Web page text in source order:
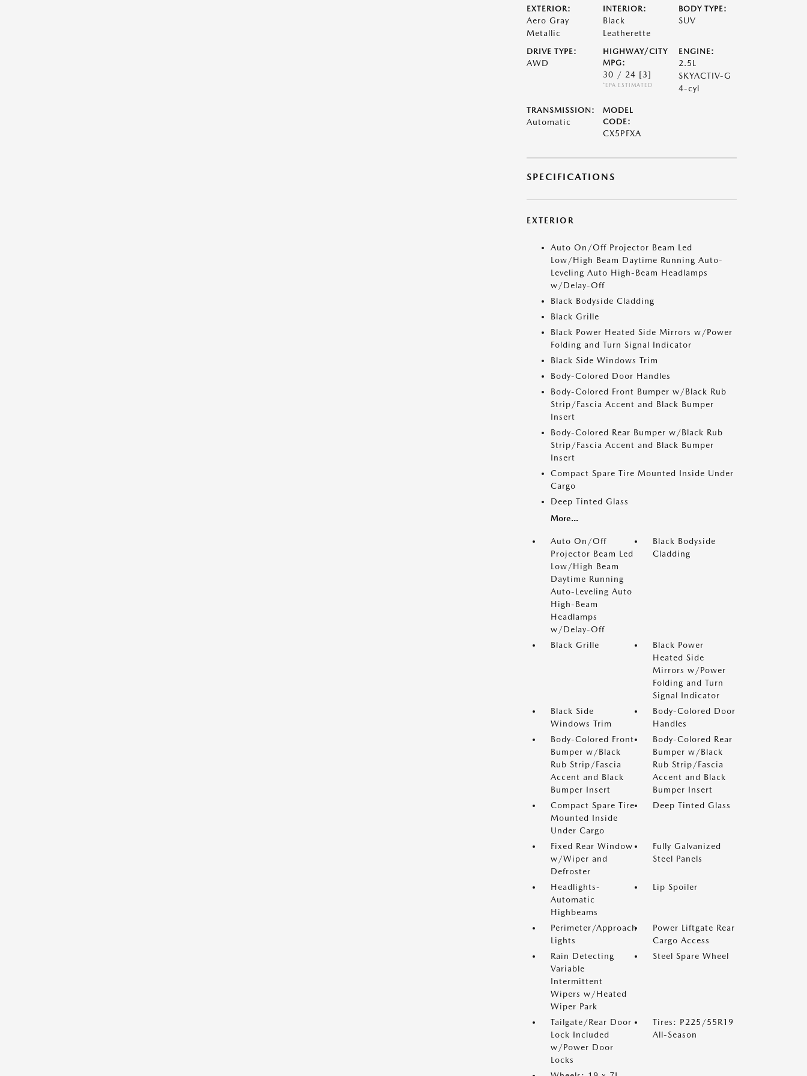
EXTERIOR:
Aero Gray
Metallic
INTERIOR:
Black
Leatherette
BODY TYPE:
SUV
DRIVE TYPE:
AWD
HIGHWAY/CITY
MPG:
30 / 24 [3]
*EPA ESTIMATED
ENGINE:
2.5L
SKYACTIV-G
4-cyl
TRANSMISSION:
Automatic
MODEL
CODE:
CX5PFXA
SPECIFICATIONS
EXTERIOR
Auto On/Off Projector Beam Led
Low/High Beam Daytime Running Auto-
Leveling Auto High-Beam Headlamps
w/Delay-Off
Black Bodyside Cladding
Black Grille
Black Power Heated Side Mirrors w/Power
Folding and Turn Signal Indicator
Black Side Windows Trim
Body-Colored Door Handles
Body-Colored Front Bumper w/Black Rub
Strip/Fascia Accent and Black Bumper
Insert
Body-Colored Rear Bumper w/Black Rub
Strip/Fascia Accent and Black Bumper
Insert
Compact Spare Tire Mounted Inside Under
Cargo
Deep Tinted Glass
More...
Auto On/Off
Projector Beam Led
Low/High Beam
Daytime Running
Auto-Leveling Auto
High-Beam
Headlamps
w/Delay-Off
Black Bodyside
Cladding
Black Grille
Black Power
Heated Side
Mirrors w/Power
Folding and Turn
Signal Indicator
Black Side
Windows Trim
Body-Colored Door
Handles
Body-Colored Front
Bumper w/Black
Rub Strip/Fascia
Accent and Black
Bumper Insert
Body-Colored Rear
Bumper w/Black
Rub Strip/Fascia
Accent and Black
Bumper Insert
Compact Spare Tire
Mounted Inside
Under Cargo
Deep Tinted Glass
Fixed Rear Window
w/Wiper and
Defroster
Fully Galvanized
Steel Panels
Headlights-
Automatic
Highbeams
Lip Spoiler
Perimeter/Approach
Lights
Power Liftgate Rear
Cargo Access
Rain Detecting
Variable
Intermittent
Wipers w/Heated
Wiper Park
Steel Spare Wheel
Tailgate/Rear Door
Lock Included
w/Power Door
Locks
Tires: P225/55R19
All-Season